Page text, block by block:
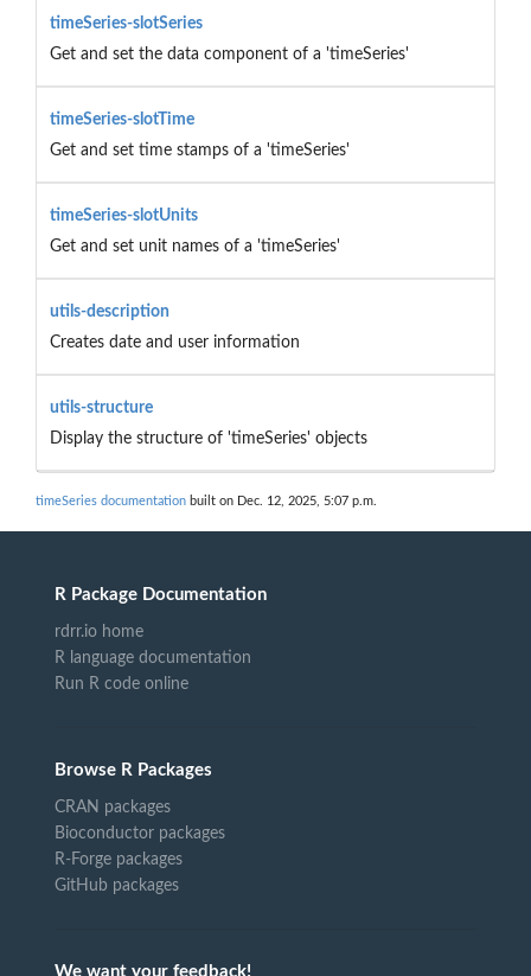
timeSeries-slotSeries
Get and set the data component of a 'timeSeries'
timeSeries-slotTime
Get and set time stamps of a 'timeSeries'
timeSeries-slotUnits
Get and set unit names of a 'timeSeries'
utils-description
Creates date and user information
utils-structure
Display the structure of 'timeSeries' objects
timeSeries documentation built on Dec. 12, 2025, 5:07 p.m.
R Package Documentation
rdrr.io home
R language documentation
Run R code online
Browse R Packages
CRAN packages
Bioconductor packages
R-Forge packages
GitHub packages
We want your feedback!